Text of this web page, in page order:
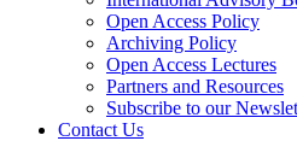
Open Access Policy
Archiving Policy
Open Access Lectures
Partners and Resources
Subscribe to our
Contact Us